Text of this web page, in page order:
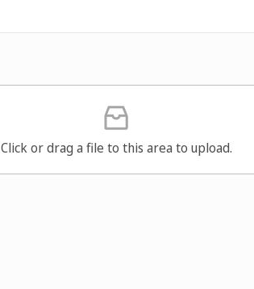
Click or drag a file to this area to upload.